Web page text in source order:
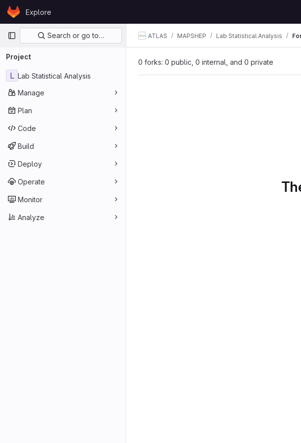
Skip to content
GitLabExplore
Primary navigation
Search or go to…
Project
L Lab Statistical Analysis
Manage
Plan
Code
Build
Deploy
Operate
Monitor
Analyze
ATLAS MAPSHEP Lab Statistical Analysis
0 forks: 0 public, 0 internal, and 0 private